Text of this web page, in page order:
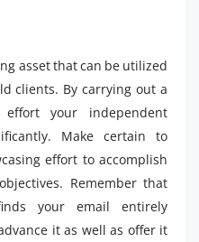
asset that can be utilized
clients. By carrying out a
your independent
Make certain to
effort to accomplish
Remember that
your email entirely
it as well as offer it